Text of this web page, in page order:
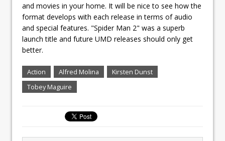
and movies in your home. It will be nice to see how the
format develops with each release in terms of audio
and special features. "Spider Man 2" was a superb
launch title and future UMD releases should only get
better.
Action Alfred Molina
Kirsten Dunst
Tobey Maguire